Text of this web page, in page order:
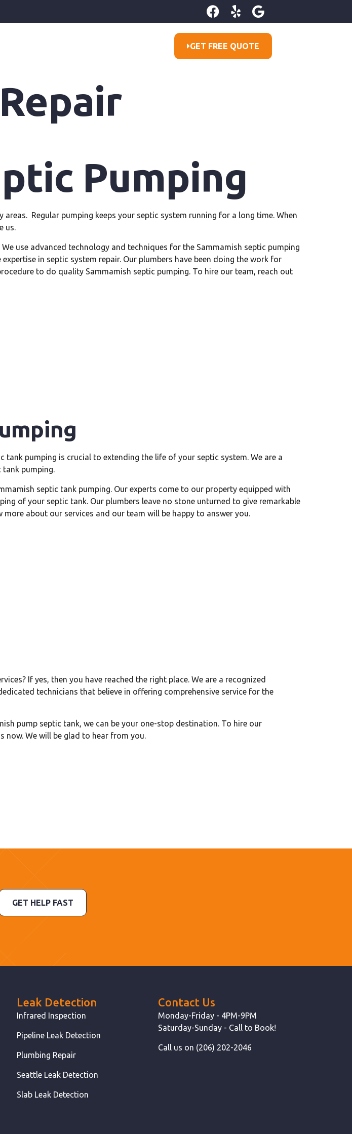
GET FREE QUOTE
Pumping
Regular pumping keeps your septic system running for a long time. When
us.
use advanced technology and techniques for the Sammamish septic pumping
in septic system repair. Our plumbers have been doing the work for
to do quality Sammamish septic pumping. To hire our team, reach out
pumping is crucial to extending the life of your septic system. We are a
tank pumping.
septic tank pumping. Our experts come to our property equipped with
of your septic tank. Our plumbers leave no stone unturned to give remarkable
about our services and our team will be happy to answer you.
If yes, then you have reached the right place. We are a recognized
technicians that believe in offering comprehensive service for the
pump septic tank, we can be your one-stop destination. To hire our
now. We will be glad to hear from you.
GET HELP FAST
Leak Detection
Infrared Inspection
Pipeline Leak Detection
Plumbing Repair
Seattle Leak Detection
Slab Leak Detection
Contact Us
Monday-Friday - 4PM-9PM
Saturday-Sunday - Call to Book!
Call us on (206) 202-2046